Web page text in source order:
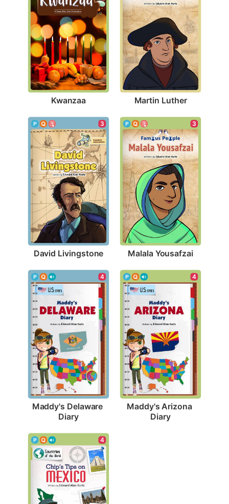
Kwanzaa Martin Luther
3
David Livingstone
3
Malala Yousafzai
4
Maddy's Delaware
Diary
4
Maddy's Arizona
Diary
4